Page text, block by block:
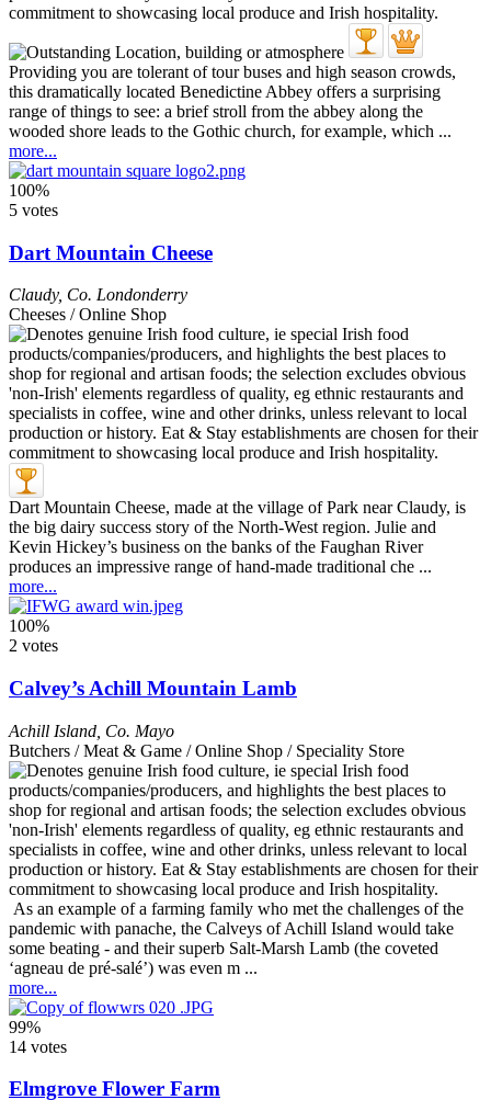
Providing you are tolerant of tour buses and high season crowds,
this dramatically located Benedictine Abbey offers a surprising
range of things to see: a brief stroll from the abbey along the
wooded shore leads to the Gothic church, for example, which ...
more...
100%
5 votes
Dart Mountain Cheese
Claudy, Co. Londonderry
Cheeses / Online Shop
Dart Mountain Cheese, made at the village of Park near Claudy, is
the big dairy success story of the North-West region. Julie and
Kevin Hickey’s business on the banks of the Faughan River
produces an impressive range of hand-made traditional che ...
more...
100%
2 votes
Calvey’s Achill Mountain Lamb
Achill Island Co. Mayo
Butchers / Meat & Game / Online Shop / Speciality Store
As an example of a farming family who met the challenges of the
pandemic with panache, the Calveys of Achill Island would take
some beating - and their superb Salt-Marsh Lamb (the coveted
‘agneau de pré-salé’) was even m ...
more...
99%
14 votes
Elmgrove Flower Farm